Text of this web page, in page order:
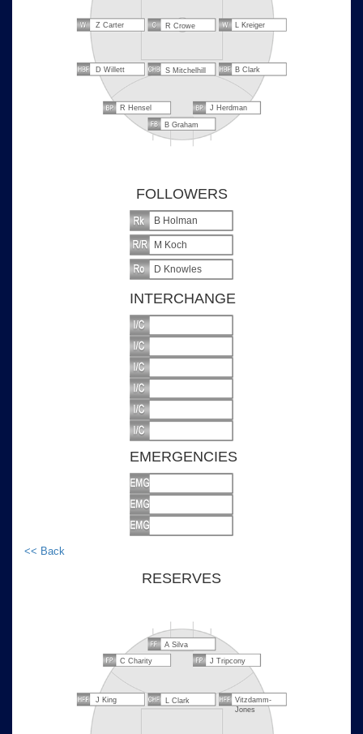
Z Carter R Crowe L Kreiger
D Willett S Mitchelhill B Clark
R Hensel J Herdman
B Graham
FOLLOWERS
B Holman
M Koch
D Knowles
INTERCHANGE
EMERGENCIES
<< Back
RESERVES
A Silva
C Charity
J Tripcony
J King L Clark
Vitzdamm-
Jones